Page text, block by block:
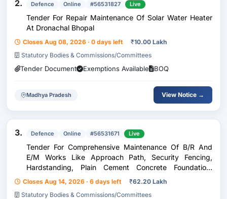
2. Defence Online #56531827 Live
Tender For Repair Maintenance Of Solar Water Heater
At Dronachal Bhopal
Closes Aug 08, 2026 · 0 days left ₹10.00 Lakh
Statutory Bodies & Commissions/Committees
Tender Document Exemptions Available BOQ
Madhya Pradesh View Notice →
3. Defence Online #56531671 Live
Tender For Comprehensive Maintenance Of B/R And
E/M Works Like Approach Path, Security Fencing,
Hardstanding, Plain Cement Concrete Foundation,
Single Axis Solar Tracker, Module Mounting Structure
Of Solar Panels, Invertors, Ac/Dc Cables And Connecte
Closes Aug 14, 2026 · 6 days left ₹62.20 Lakh
Statutory Bodies & Commissions/Committees